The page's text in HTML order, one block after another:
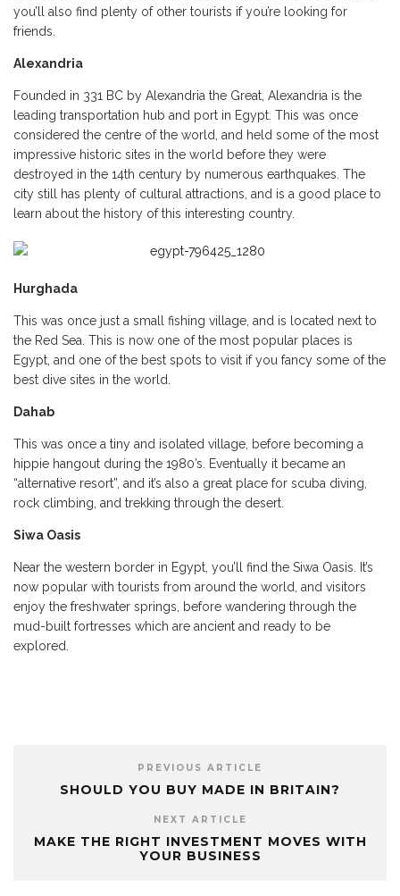
you’ll also find plenty of other tourists if you’re looking for
friends.
Alexandria
Founded in 331 BC by Alexandria the Great, Alexandria is the
leading transportation hub and port in Egypt. This was once
considered the centre of the world, and held some of the most
impressive historic sites in the world before they were
destroyed in the 14th century by numerous earthquakes. The
city still has plenty of cultural attractions, and is a good place to
learn about the history of this interesting country.
Hurghada
This was once just a small fishing village, and is located next to
the Red Sea. This is now one of the most popular places is
Egypt, and one of the best spots to visit if you fancy some of the
best dive sites in the world.
Dahab
This was once a tiny and isolated village, before becoming a
hippie hangout during the 1980’s. Eventually it became an
“alternative resort”, and it’s also a great place for scuba diving,
rock climbing, and trekking through the desert.
Siwa Oasis
Near the western border in Egypt, you’ll find the Siwa Oasis. It’s
now popular with tourists from around the world, and visitors
enjoy the freshwater springs, before wandering through the
mud-built fortresses which are ancient and ready to be
explored.
PREVIOUS ARTICLE
SHOULD YOU BUY MADE IN BRITAIN?
NEXT ARTICLE
MAKE THE RIGHT INVESTMENT MOVES WITH
YOUR BUSINESS